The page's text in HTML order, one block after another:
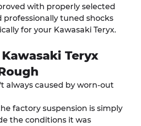
with properly selected
professionally tuned shocks
for your Kawasaki Teryx.
Teryx
always caused by worn-out
factory suspension is simply
the conditions it was